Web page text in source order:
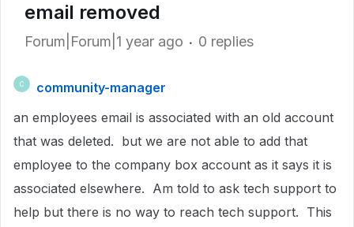
email removed
Forum|Forum|1 year ago 0 replies
C
community-manager
an employees email is associated with an old account
that was deleted. but we are not able to add that
employee to the company box account as it says it is
associated elsewhere. Am told to ask tech support to
help but there is no way to reach tech support. This